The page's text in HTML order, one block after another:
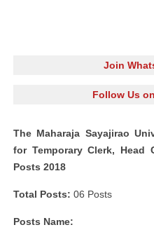
Join
Follow Us
The Maharaja Sayajirao
for Temporary Clerk, Head
Posts 2018
Total Posts: 06 Posts
Posts Name: